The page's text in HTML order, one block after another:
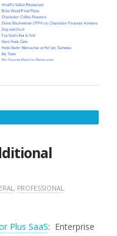
, PROFESSIONAL,
Plus SaaS: Enterprise